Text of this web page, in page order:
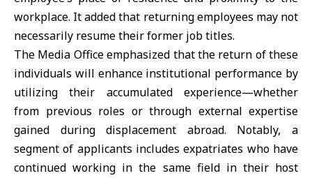
workplace. It added that returning employees may not
necessarily resume their former job titles.
The Media Office emphasized that the return of these
individuals will enhance institutional performance by
utilizing their accumulated experience—whether
from previous roles or through external expertise
gained during displacement abroad. Notably, a
segment of applicants includes expatriates who have
continued working in the same field in their host